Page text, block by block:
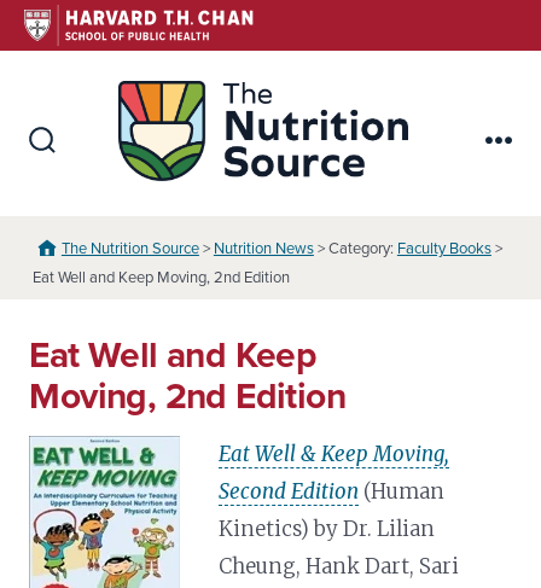
Skip
to
The Nutrition Source> Nutrition News> Category: Faculty Books>
Eat Well and Keep Moving, 2nd Edition
Eat Well and Keep
Moving, 2nd Edition
Eat Well & Keep Moving,
Second Edition (Human
Kinetics) by Dr. Lilian
Cheung, Hank Dart, Sari